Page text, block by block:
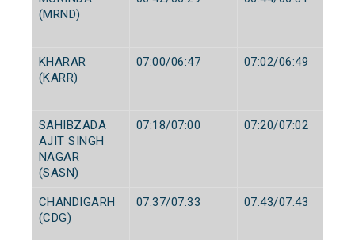
(MRND)
KHARAR
(KARR)
07:00/06:47 07:02/06:49
SAHIBZADA
AJIT SINGH
NAGAR
(SASN)
07:18/07:00 07:20/07:02
CHANDIGARH
(CDG)
07:37/07:33 07:43/07:43